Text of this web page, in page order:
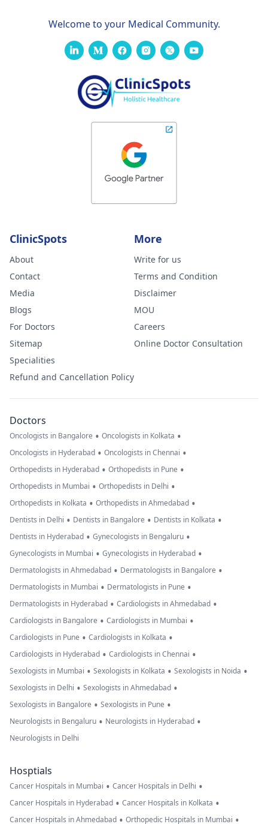
Welcome to your Medical Community.
ClinicSpots
About
Contact
Media
Blogs
For Doctors
Sitemap
Specialities
Refund and Cancellation Policy
More
Write for us
Terms and Condition
Disclaimer
MOU
Careers
Online Doctor Consultation
Doctors
Oncologists in Bangalore • Oncologists in Kolkata •
Oncologists in Hyderabad • Oncologists in Chennai •
Orthopedists in Hyderabad • Orthopedists in Pune •
Orthopedists in Mumbai • Orthopedists in Delhi •
Orthopedists in Kolkata • Orthopedists in Ahmedabad •
Dentists in Delhi • Dentists in Bangalore • Dentists in Kolkata •
Dentists in Hyderabad • Gynecologists in Bengaluru •
Gynecologists in Mumbai • Gynecologists in Hyderabad •
Dermatologists in Ahmedabad • Dermatologists in Bangalore •
Dermatologists in Mumbai • Dermatologists in Pune •
Dermatologists in Hyderabad • Cardiologists in Ahmedabad •
Cardiologists in Bangalore • Cardiologists in Mumbai •
Cardiologists in Pune • Cardiologists in Kolkata •
Cardiologists in Hyderabad • Cardiologists in Chennai •
Sexologists in Mumbai • Sexologists in Kolkata • Sexologists in Noida •
Sexologists in Delhi • Sexologists in Ahmedabad •
Sexologists in Bangalore • Sexologists in Pune •
Neurologists in Bengaluru • Neurologists in Hyderabad •
Neurologists in Delhi
Hosptials
Cancer Hospitals in Mumbai • Cancer Hospitals in Delhi •
Cancer Hospitals in Hyderabad • Cancer Hospitals in Kolkata •
Cancer Hospitals in Ahmedabad • Orthopedic Hospitals in Mumbai •